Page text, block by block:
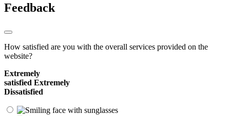
Feedback
How satisfied are you with the overall services provided on the
website?
Extremely
satisfied Extremely
Dissatisfied